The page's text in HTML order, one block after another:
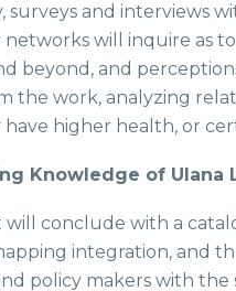
surveys and interviews
will inquire as
beyond, and
the work, analyzing
have higher health, or
Knowledge of Ulana
conclude with a
integration, and
policy makers with